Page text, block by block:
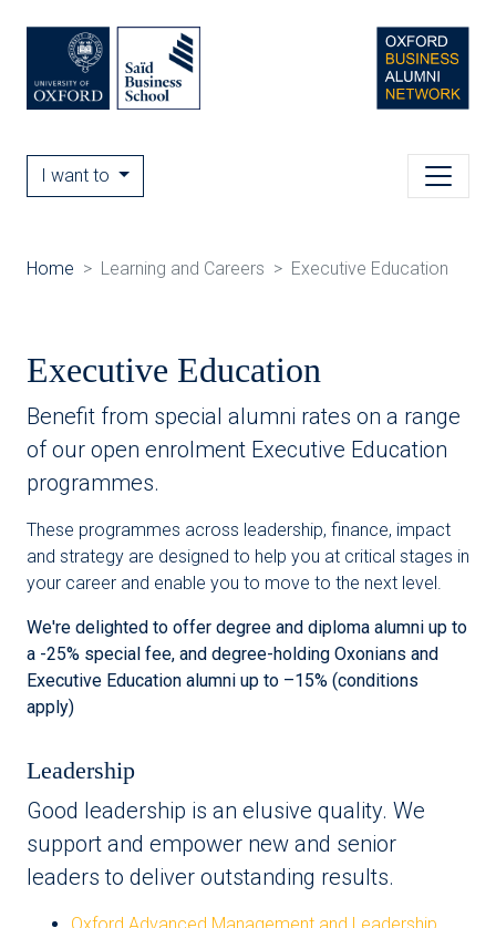
I want to
Home Learning and Careers Executive Education
Executive Education
Benefit from special alumni rates on a range
of our open enrolment Executive Education
programmes.
These programmes across leadership, finance, impact
and strategy are designed to help you at critical stages in
your career and enable you to move to the next level.
We're delighted to offer degree and diploma alumni up to
a -25% special fee, and degree-holding Oxonians and
Executive Education alumni up to –15% (conditions
apply)
Leadership
Good leadership is an elusive quality. We
support and empower new and senior
leaders to deliver outstanding results.